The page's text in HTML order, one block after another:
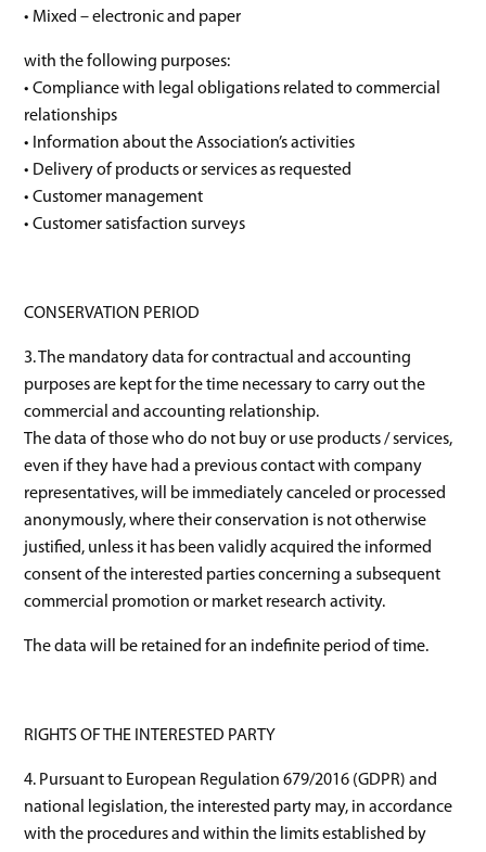
• Mixed – electronic and paper
with the following purposes:
• Compliance with legal obligations related to commercial
relationships
• Information about the Association’s activities
• Delivery of products or services as requested
• Customer management
• Customer satisfaction surveys
CONSERVATION PERIOD
3. The mandatory data for contractual and accounting
purposes are kept for the time necessary to carry out the
commercial and accounting relationship.
The data of those who do not buy or use products / services,
even if they have had a previous contact with company
representatives, will be immediately canceled or processed
anonymously, where their conservation is not otherwise
justified, unless it has been validly acquired the informed
consent of the interested parties concerning a subsequent
commercial promotion or market research activity.
The data will be retained for an indefinite period of time.
RIGHTS OF THE INTERESTED PARTY
4. Pursuant to European Regulation 679/2016 (GDPR) and
national legislation, the interested party may, in accordance
with the procedures and within the limits established by